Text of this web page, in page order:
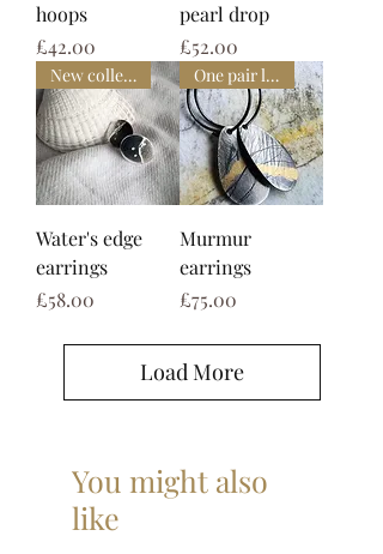
hoops
Price
£42.00
pearl drop
Price
£52.00
New collection
Water's edge
earrings
Price
£58.00
One pair left
Murmur
earrings
Price
£75.00
Load More
You might also
like